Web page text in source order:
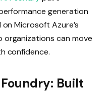
generation
Microsoft Azure’s
can move
confidence.
Built